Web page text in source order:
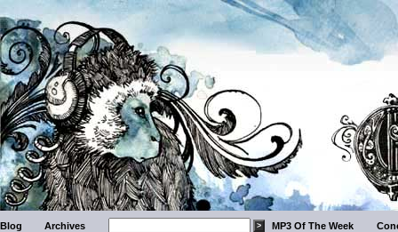
Blog Archives MP3 Of The Week